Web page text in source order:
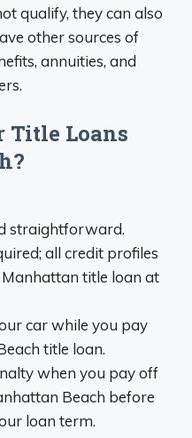
qualify, they can also
other sources of
annuities, and
Title Loans
straightforward.
all credit profiles
title loan at
car while you pay
title loan.
when you pay off
Beach before
loan term.